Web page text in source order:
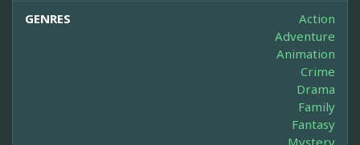
GENRES
Action
Adventure
Animation
Crime
Drama
Family
Fantasy